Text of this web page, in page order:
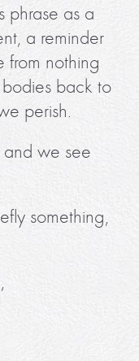
phrase as a
a reminder
from nothing
back to
perish.
and we see
something,